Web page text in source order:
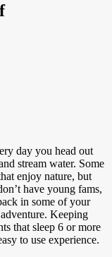
day you head out
stream water. Some
enjoy nature, but
have young fams,
in some of your
Keeping
that sleep 6 or more
to use experience.